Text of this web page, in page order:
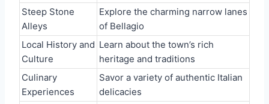
Steep Stone
Alleys
Explore the charming narrow lanes
of Bellagio
Local History and
Culture
Learn about the town’s rich
heritage and traditions
Culinary
Experiences
Savor a variety of authentic Italian
delicacies